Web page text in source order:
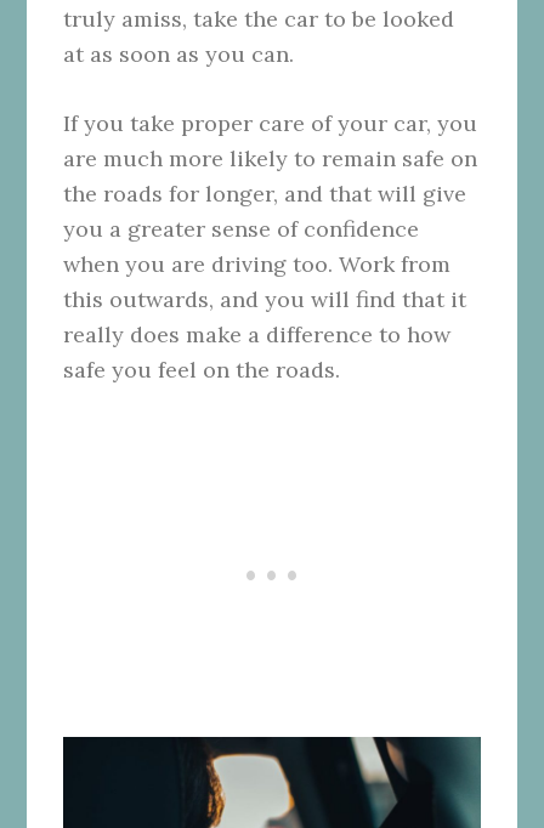
truly amiss, take the car to be looked
at as soon as you can.
If you take proper care of your car, you
are much more likely to remain safe on
the roads for longer, and that will give
you a greater sense of confidence
when you are driving too. Work from
this outwards, and you will find that it
really does make a difference to how
safe you feel on the roads.